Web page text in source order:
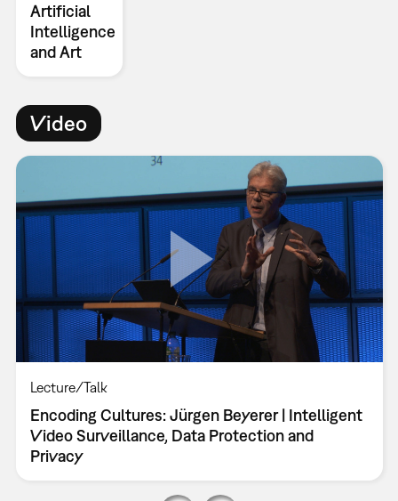
Artificial
Intelligence
and Art
Video
Lecture/Talk
Encoding Cultures: Jürgen Beyerer | Intelligent
Video Surveillance, Data Protection and
Privacy